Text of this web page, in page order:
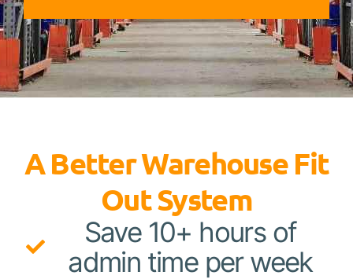
A Better Warehouse Fit
Out System
Save 10+ hours of
admin time per week